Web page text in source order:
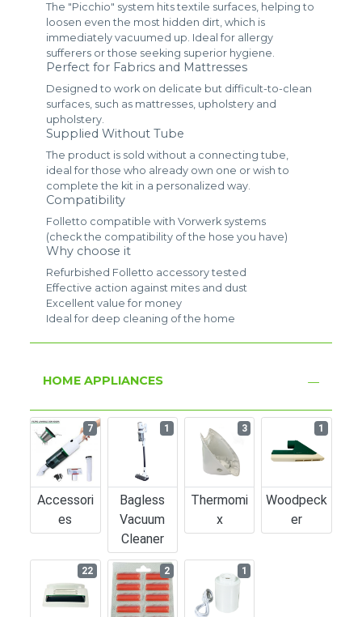
The "Picchio" system hits textile surfaces, helping to
loosen even the most hidden dirt, which is
immediately vacuumed up. Ideal for allergy
sufferers or those seeking superior hygiene.
Perfect for Fabrics and Mattresses
Designed to work on delicate but difficult-to-clean
surfaces, such as mattresses, upholstery and
upholstery.
Supplied Without Tube
The product is sold without a connecting tube,
ideal for those who already own one or wish to
complete the kit in a personalized way.
Compatibility
Folletto compatible with Vorwerk systems
(check the compatibility of the hose you have)
Why choose it
Refurbished Folletto accessory tested
Effective action against mites and dust
Excellent value for money
Ideal for deep cleaning of the home
HOME APPLIANCES
Accessori
Es
7
Bagless
Vacuum
Cleaner
1
Thermomi
X
3
Woodpeck
Er
1
22 2 1